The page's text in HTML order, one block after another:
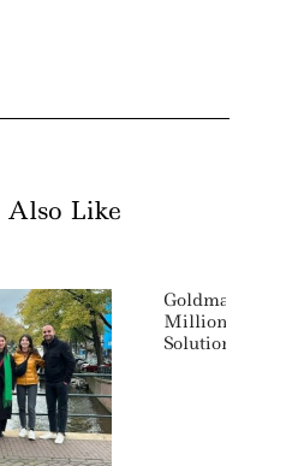
Like
Goldman
Million In
Solutions